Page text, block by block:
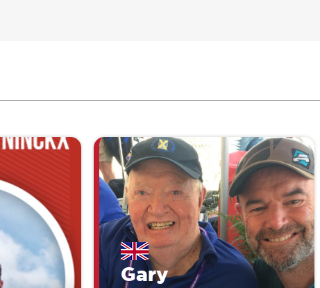
Gary